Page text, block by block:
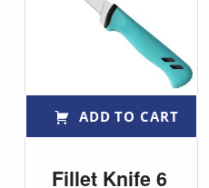
ADD TO CART
Fillet Knife 6